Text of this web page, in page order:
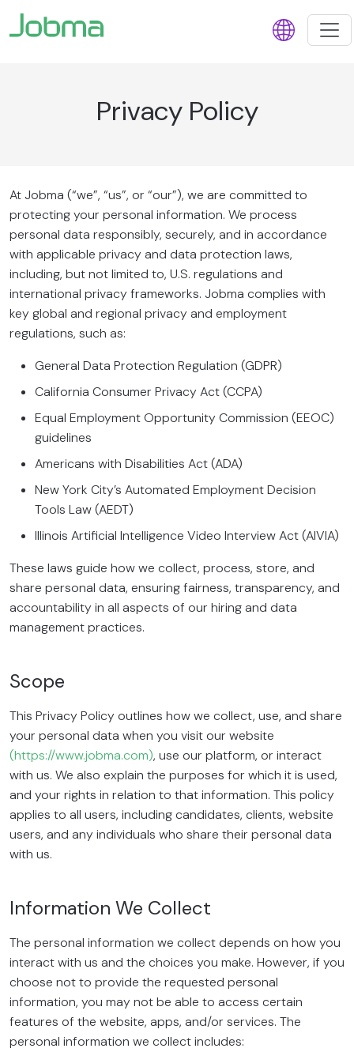
Privacy Policy
At Jobma (“we”, “us”, or “our”), we are committed to
protecting your personal information. We process
personal data responsibly, securely, and in accordance
with applicable privacy and data protection laws,
including, but not limited to, U.S. regulations and
international privacy frameworks. Jobma complies with
key global and regional privacy and employment
regulations, such as:
General Data Protection Regulation (GDPR)
California Consumer Privacy Act (CCPA)
Equal Employment Opportunity Commission (EEOC)
guidelines
Americans with Disabilities Act (ADA)
New York City’s Automated Employment Decision
Tools Law (AEDT)
Illinois Artificial Intelligence Video Interview Act (AIVIA)
These laws guide how we collect, process, store, and
share personal data, ensuring fairness, transparency, and
accountability in all aspects of our hiring and data
management practices.
Scope
This Privacy Policy outlines how we collect, use, and share
your personal data when you visit our website
(https://www.jobma.com), use our platform, or interact
with us. We also explain the purposes for which it is used,
and your rights in relation to that information. This policy
applies to all users, including candidates, clients, website
users, and any individuals who share their personal data
with us.
Information We Collect
The personal information we collect depends on how you
interact with us and the choices you make. However, if you
choose not to provide the requested personal
information, you may not be able to access certain
features of the website, apps, and/or services. The
personal information we collect includes: